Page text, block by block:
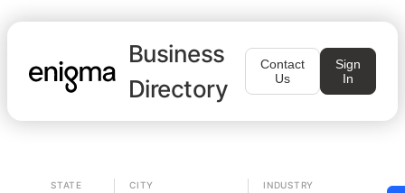
Business
Directory
Contact
Us
Sign
In
STATE CITY INDUSTRY